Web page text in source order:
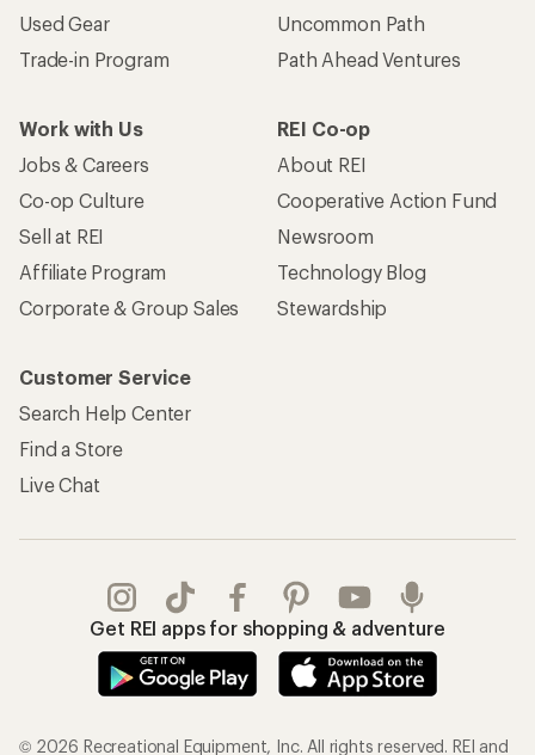
Used Gear
Trade-in Program
Uncommon Path
Path Ahead Ventures
Work with Us
Jobs & Careers
Co-op Culture
Sell at REI
Affiliate Program
Corporate & Group Sales
REI Co-op
About REI
Cooperative Action Fund
Newsroom
Technology Blog
Stewardship
Customer Service
Search Help Center
Find a Store
Live Chat
Get REI apps for shopping & adventure
© 2026 Recreational Equipment, Inc. All rights reserved. REI and